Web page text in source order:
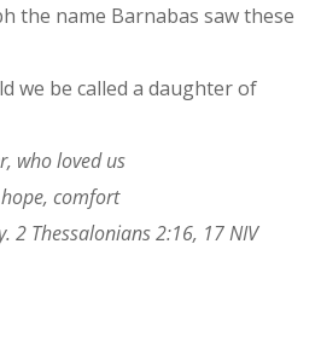
the name Barnabas saw these
we be called a daughter of
who loved us
comfort
2 Thessalonians 2:16, 17 NIV